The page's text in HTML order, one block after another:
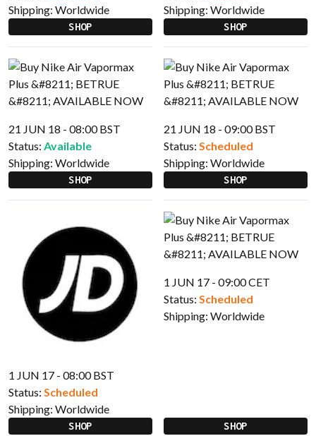
Shipping: Worldwide
SHOP
Shipping: Worldwide
SHOP
21 JUN 18 - 08:00 BST
Status: Available
Shipping: Worldwide
SHOP
21 JUN 18 - 09:00 BST
Status: Scheduled
Shipping: Worldwide
SHOP
1 JUN 17 - 08:00 BST
Status: Scheduled
Shipping: Worldwide
SHOP
1 JUN 17 - 09:00 CET
Status: Scheduled
Shipping: Worldwide
SHOP